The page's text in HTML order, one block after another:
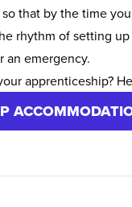
that by the time
rhythm of setting
an emergency.
apprenticeship?